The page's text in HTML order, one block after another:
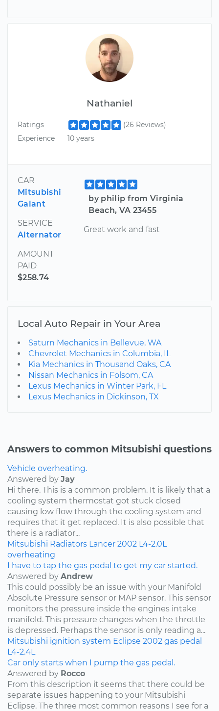
Nathaniel
Ratings
(26 Reviews)
Experience
10 years
CAR
Mitsubishi
Galant
SERVICE
Alternator
AMOUNT
PAID
$258.74
by philip from Virginia
Beach, VA 23455
Great work and fast
Local Auto Repair in Your Area
Saturn Mechanics in Bellevue, WA
Chevrolet Mechanics in Columbia, IL
Kia Mechanics in Thousand Oaks, CA
Nissan Mechanics in Folsom, CA
Lexus Mechanics in Winter Park, FL
Lexus Mechanics in Dickinson, TX
Answers to common Mitsubishi questions
Vehicle overheating.
Answered by Jay
Hi there. This is a common problem. It is likely that a
cooling system thermostat got stuck closed
causing low flow through the cooling system and
requires that it get replaced. It is also possible that
there is a radiator...
Mitsubishi Radiators Lancer 2002 L4-2.0L
overheating
I have to tap the gas pedal to get my car started.
Answered by Andrew
This could possibly be an issue with your Manifold
Absolute Pressure sensor or MAP sensor. This sensor
monitors the pressure inside the engines intake
manifold. This pressure changes when the throttle
is depressed. Perhaps the sensor is only reading a...
Mitsubishi ignition system Eclipse 2002 gas pedal
L4-2.4L
Car only starts when I pump the gas pedal.
Answered by Rocco
From this description it seems that there could be
separate issues happening to your Mitsubishi
Eclipse. The three most common reasons I see for a